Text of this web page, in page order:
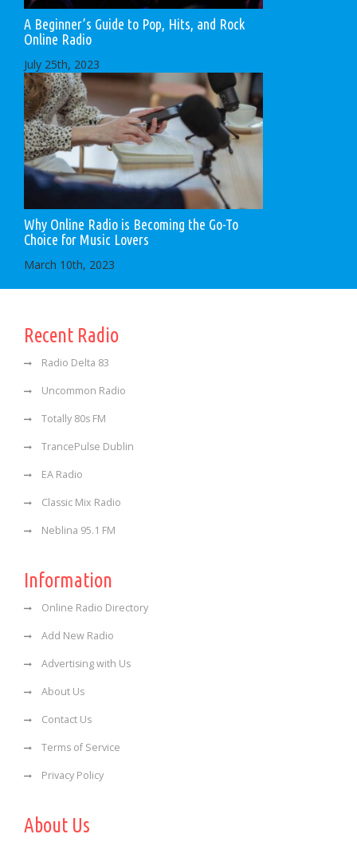
A Beginner’s Guide to Pop, Hits, and Rock
Online Radio
July 25th, 2023
Why Online Radio is Becoming the Go-To
Choice for Music Lovers
March 10th, 2023
Recent Radio
Radio Delta 83
Uncommon Radio
Totally 80s FM
TrancePulse Dublin
EA Radio
Classic Mix Radio
Neblina 95.1 FM
Information
Online Radio Directory
Add New Radio
Advertising with Us
About Us
Contact Us
Terms of Service
Privacy Policy
About Us